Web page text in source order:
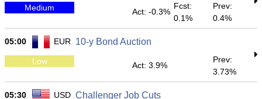
Medium Act: -0.3%
Fcst:
0.1%
Prev:
0.4%
05:00 EUR 10-y Bond Auction
Low Act: 3.9%
Prev:
3.73%
05:30 USD Challenger Job Cuts